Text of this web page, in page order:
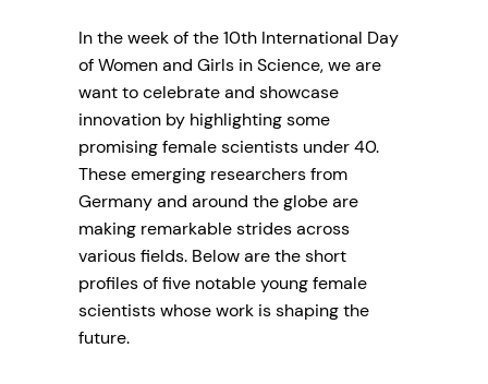
In the week of the 10th International Day
of Women and Girls in Science, we are
want to celebrate and showcase
innovation by highlighting some
promising female scientists under 40.
These emerging researchers from
Germany and around the globe are
making remarkable strides across
various fields. Below are the short
profiles of five notable young female
scientists whose work is shaping the
future.